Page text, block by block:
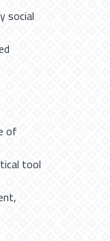
social
of
tool